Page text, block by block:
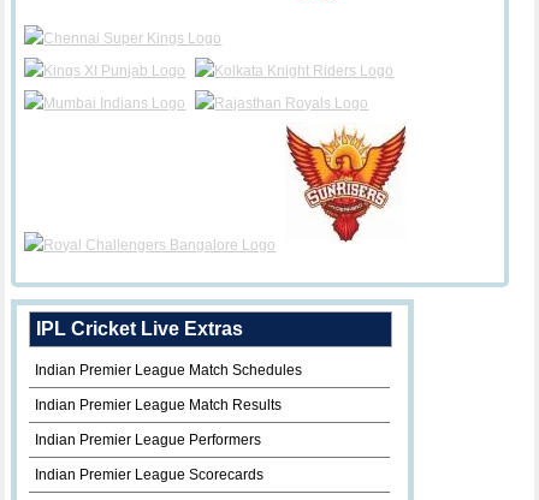
IPL Cricket Live Extras
Indian Premier League Match Schedules
Indian Premier League Match Results
Indian Premier League Performers
Indian Premier League Scorecards